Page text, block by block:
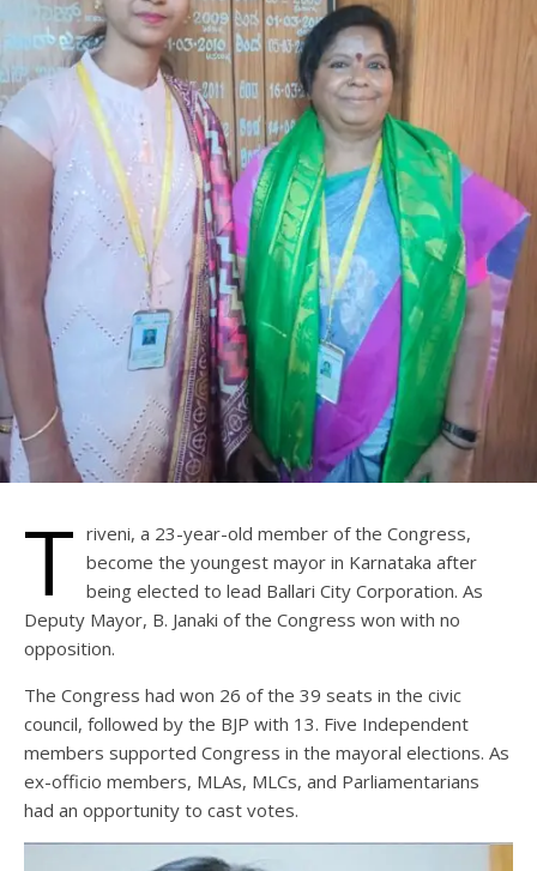
T riveni, a 23-year-old member of the Congress,
become the youngest mayor in Karnataka after
being elected to lead Ballari City Corporation. As
Deputy Mayor, B. Janaki of the Congress won with no
opposition.
The Congress had won 26 of the 39 seats in the civic
council, followed by the BJP with 13. Five Independent
members supported Congress in the mayoral elections. As
ex-officio members, MLAs, MLCs, and Parliamentarians
had an opportunity to cast votes.